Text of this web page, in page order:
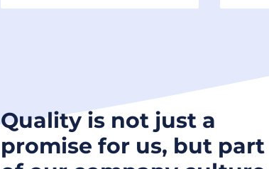
Quality is not just a
promise for us, but part